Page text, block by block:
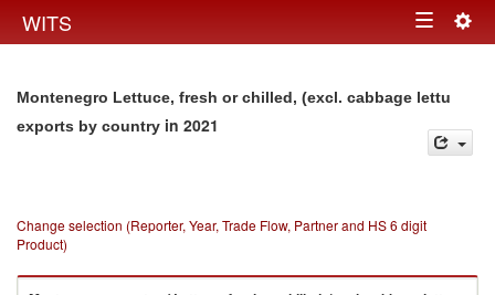
WITS Toggle
Montenegro Lettuce, fresh or chilled, (excl. cabbage lettu
exports by country in 2021
Change selection (Reporter, Year, Trade Flow, Partner and HS 6 digit
Product)